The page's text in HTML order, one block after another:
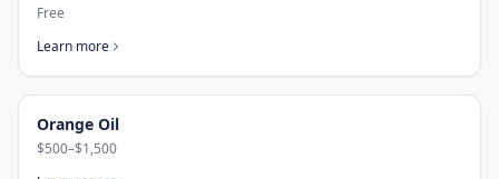
Free
Learn more
Orange Oil
$500–$1,500